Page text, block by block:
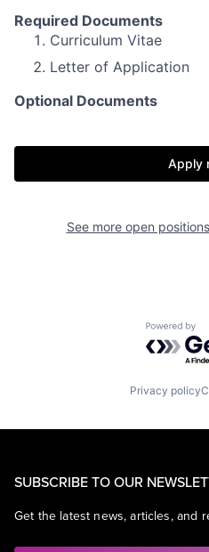
Required Documents
Curriculum Vitae
Letter of Application
Optional Documents
Apply
See more open
Powered
Privacy policy
SUBSCRIBE TO OUR
Get the latest news, articles, and